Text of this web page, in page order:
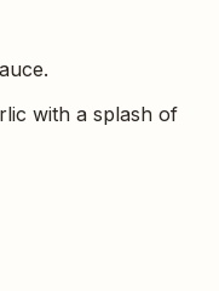
with a splash of